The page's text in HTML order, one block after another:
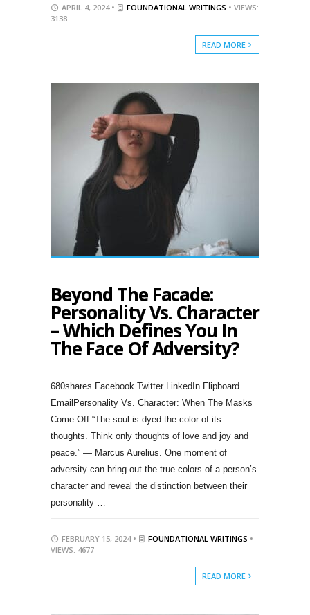
APRIL 4, 2024 • FOUNDATIONAL WRITINGS • VIEWS:
3138
READ MORE
Beyond The Facade:
Personality Vs. Character
– Which Defines You In
The Face Of Adversity?
680shares Facebook Twitter LinkedIn Flipboard
EmailPersonality Vs. Character: When The Masks
Come Off “The soul is dyed the color of its
thoughts. Think only thoughts of love and joy and
peace.” — Marcus Aurelius. One moment of
adversity can bring out the true colors of a person’s
character and reveal the distinction between their
personality …
FEBRUARY 15, 2024 • FOUNDATIONAL WRITINGS •
VIEWS: 4677
READ MORE